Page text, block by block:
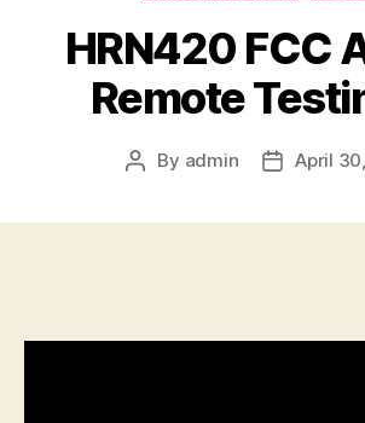
HRN420 FCC
Remote
Post
By admin
PostApril